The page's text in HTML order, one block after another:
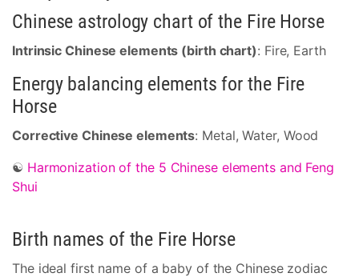
Chinese astrology chart of the Fire Horse
Intrinsic Chinese elements (birth chart): Fire, Earth
Energy balancing elements for the Fire
Horse
Corrective Chinese elements: Metal, Water, Wood
☯ Harmonization of the 5 Chinese elements and Feng
Shui
Birth names of the Fire Horse
The ideal first name of a baby of the Chinese zodiac